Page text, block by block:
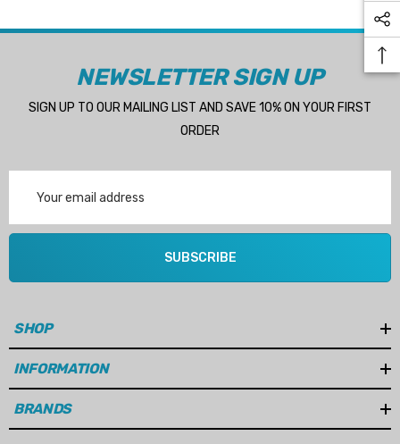
NEWSLETTER SIGN UP
SIGN UP TO OUR MAILING LIST AND SAVE 10% ON YOUR FIRST
ORDER
Address
SUBSCRIBE
SHOP
INFORMATION
BRANDS